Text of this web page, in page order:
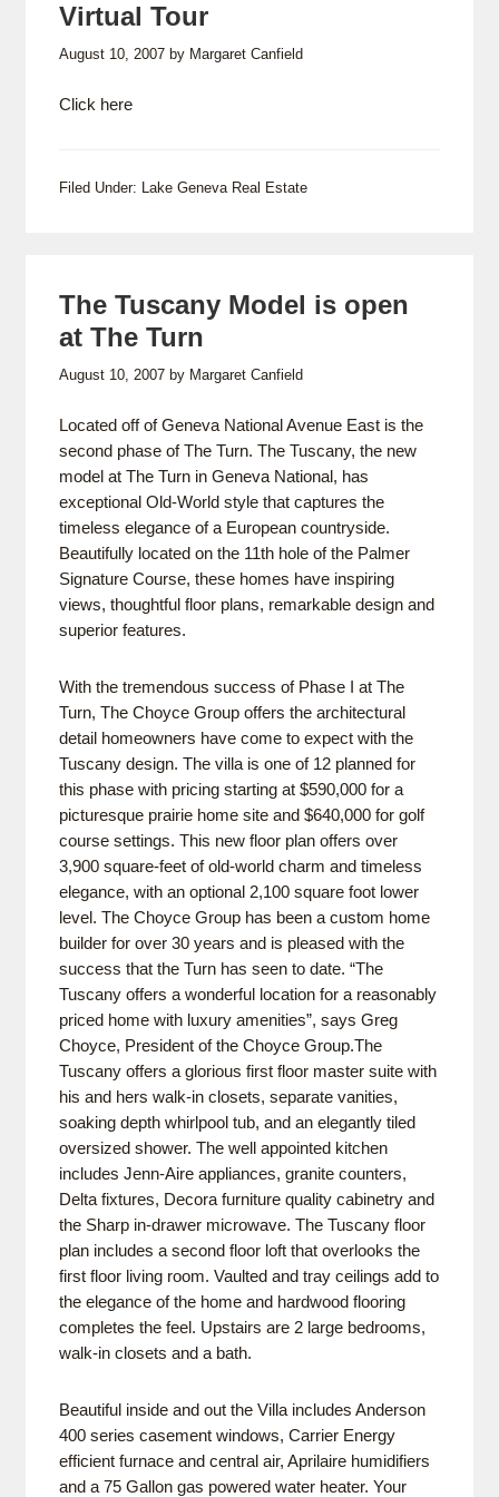
Virtual Tour
August 10, 2007 by Margaret Canfield
Click here
Filed Under: Lake Geneva Real Estate
The Tuscany Model is open
at The Turn
August 10, 2007 by Margaret Canfield
Located off of Geneva National Avenue East is the
second phase of The Turn. The Tuscany, the new
model at The Turn in Geneva National, has
exceptional Old-World style that captures the
timeless elegance of a European countryside.
Beautifully located on the 11th hole of the Palmer
Signature Course, these homes have inspiring
views, thoughtful floor plans, remarkable design and
superior features.
With the tremendous success of Phase I at The
Turn, The Choyce Group offers the architectural
detail homeowners have come to expect with the
Tuscany design. The villa is one of 12 planned for
this phase with pricing starting at $590,000 for a
picturesque prairie home site and $640,000 for golf
course settings. This new floor plan offers over
3,900 square-feet of old-world charm and timeless
elegance, with an optional 2,100 square foot lower
level. The Choyce Group has been a custom home
builder for over 30 years and is pleased with the
success that the Turn has seen to date. “The
Tuscany offers a wonderful location for a reasonably
priced home with luxury amenities”, says Greg
Choyce, President of the Choyce Group.The
Tuscany offers a glorious first floor master suite with
his and hers walk-in closets, separate vanities,
soaking depth whirlpool tub, and an elegantly tiled
oversized shower. The well appointed kitchen
includes Jenn-Aire appliances, granite counters,
Delta fixtures, Decora furniture quality cabinetry and
the Sharp in-drawer microwave. The Tuscany floor
plan includes a second floor loft that overlooks the
first floor living room. Vaulted and tray ceilings add to
the elegance of the home and hardwood flooring
completes the feel. Upstairs are 2 large bedrooms,
walk-in closets and a bath.
Beautiful inside and out the Villa includes Anderson
400 series casement windows, Carrier Energy
efficient furnace and central air, Aprilaire humidifiers
and a 75 Gallon gas powered water heater. Your